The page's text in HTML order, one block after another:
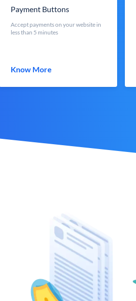
Payment Buttons
Accept payments on your website in
less than 5 minutes
Know More